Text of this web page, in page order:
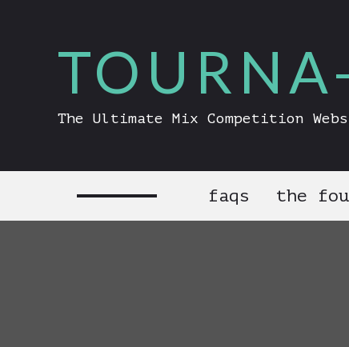
The Ultimate Mix Competition
faqs the